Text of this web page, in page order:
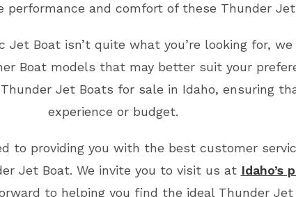
performance and comfort of these Thunder
Boat isn’t quite what you’re looking for,
Boat models that may better suit your
Jet Boats for sale in Idaho, ensuring
experience or budget.
to providing you with the best customer
Jet Boat. We invite you to visit us at Idaho’s
to helping you find the ideal Thunder